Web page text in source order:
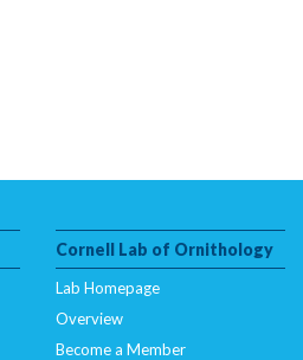
Cornell Lab of Ornithology
Lab Homepage
Overview
Become a Member